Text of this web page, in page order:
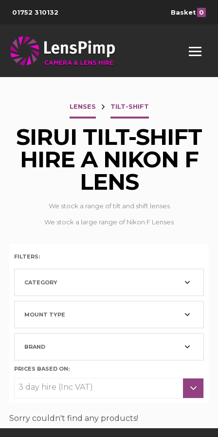
01752 310132 Basket 0
LENSES TILT-SHIFT
SIRUI TILT-SHIFT
HIRE A NIKON F
LENS
We stock a range of tilt and shift lenses
We stock a large range of Nikon F Lenses
FILTERS:
CATEGORY
MOUNT TYPE
BRAND
PRICES BASED ON:
Sorry couldn't find any products!